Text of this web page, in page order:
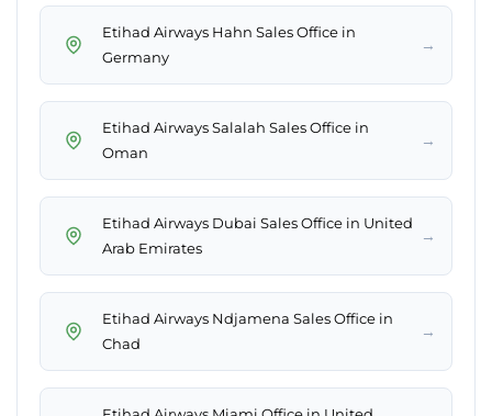
Etihad Airways Hahn Sales Office in
Germany
→
Etihad Airways Salalah Sales Office in
Oman
→
Etihad Airways Dubai Sales Office in United
Arab Emirates
→
Etihad Airways Ndjamena Sales Office in
Chad
→